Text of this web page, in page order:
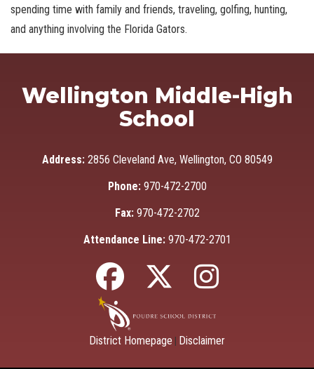
spending time with family and friends, traveling, golfing, hunting,
and anything involving the Florida Gators.
Wellington Middle-High
School
Address: 2856 Cleveland Ave, Wellington, CO 80549
Phone: 970-472-2700
Fax: 970-472-2702
Attendance Line: 970-472-2701
District Homepage Disclaimer